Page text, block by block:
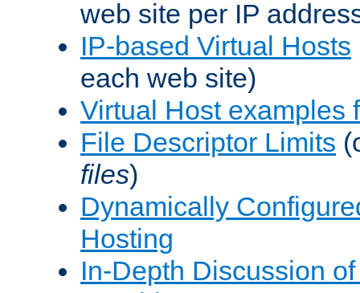
web site per IP
IP-based Virtual Hosts
each web site)
Virtual Host examples
File Descriptor Limits
files)
Dynamically
Hosting
In-Depth Discussion